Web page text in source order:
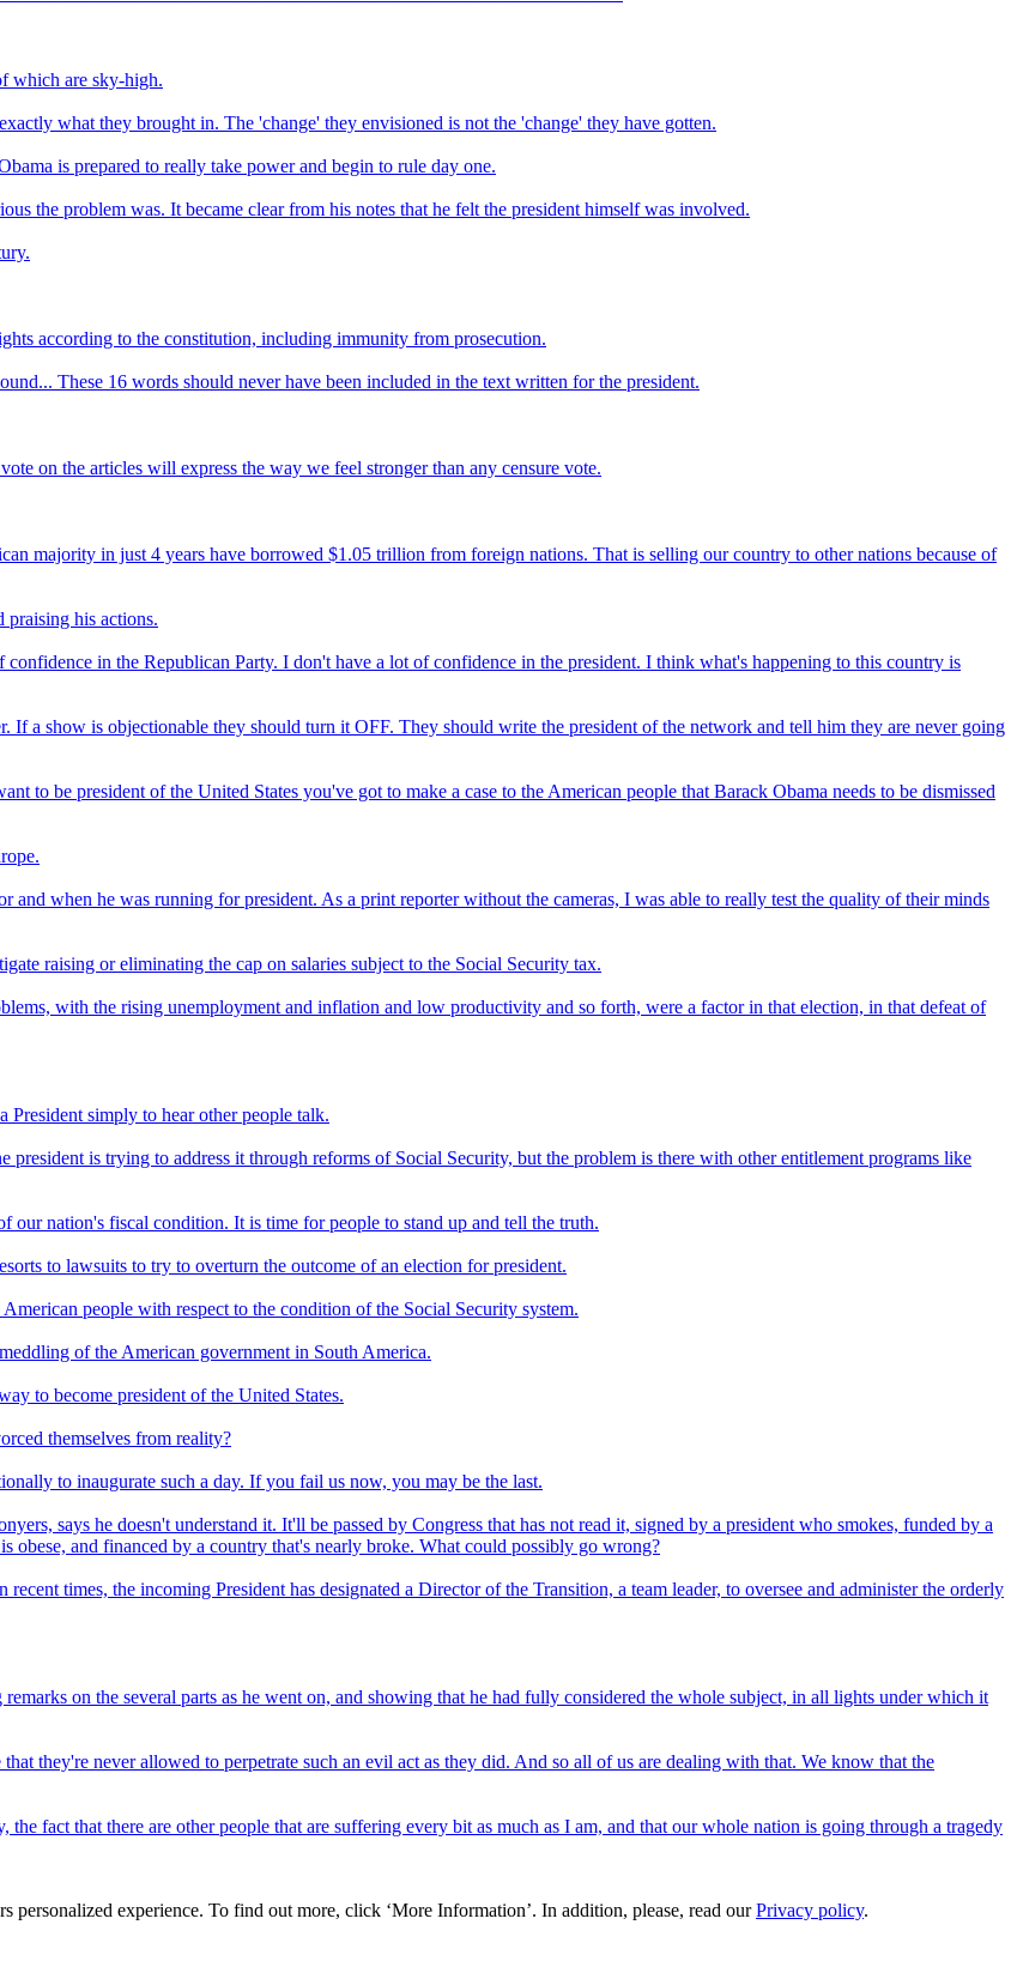
which are sky-high.
what they brought in. The 'change' they envisioned is not the 'change' they have gotten.
is prepared to really take power and begin to rule day one.
the problem was. It became clear from his notes that he felt the president himself was involved.
according to the constitution, including immunity from prosecution.
These 16 words should never have been included in the text written for the president.
on the articles will express the way we feel stronger than any censure vote.
majority in just 4 years have borrowed $1.05 trillion from foreign nations. That is selling our country to other nations because of
praising his actions.
in the Republican Party. I don't have a lot of confidence in the president. I think what's happening to this country is
If a show is objectionable they should turn it OFF. They should write the president of the network and tell him they are never going
to be president of the United States you've got to make a case to the American people that Barack Obama needs to be dismissed
when he was running for president. As a print reporter without the cameras, I was able to really test the quality of their minds
raising or eliminating the cap on salaries subject to the Social Security tax.
with the rising unemployment and inflation and low productivity and so forth, were a factor in that election, in that defeat of
simply to hear other people talk.
president is trying to address it through reforms of Social Security, but the problem is there with other entitlement programs like
our nation's fiscal condition. It is time for people to stand up and tell the truth.
to lawsuits to try to overturn the outcome of an election for president.
people with respect to the condition of the Social Security system.
of the American government in South America.
to become president of the United States.
themselves from reality?
to inaugurate such a day. If you fail us now, you may be the last.
says he doesn't understand it. It'll be passed by Congress that has not read it, signed by a president who smokes, funded by a
obese, and financed by a country that's nearly broke. What could possibly go wrong?
times, the incoming President has designated a Director of the Transition, a team leader, to oversee and administer the orderly
on the several parts as he went on, and showing that he had fully considered the whole subject, in all lights under which it
they're never allowed to perpetrate such an evil act as they did. And so all of us are dealing with that. We know that the
fact that there are other people that are suffering every bit as much as I am, and that our whole nation is going through a tragedy
personalized experience. To find out more, click ‘More Information’. In addition, please, read ourPrivacy policy.